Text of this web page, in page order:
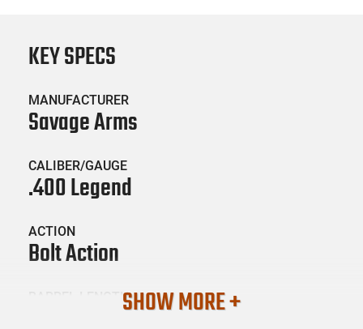
KEY SPECS
MANUFACTURER
Savage Arms
CALIBER/GAUGE
.400 Legend
ACTION
Bolt Action
BARREL LENGTHSHOW MORE +